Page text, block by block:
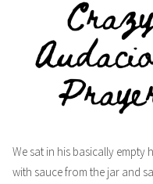
We sat in his basically empty
with sauce from the jar and